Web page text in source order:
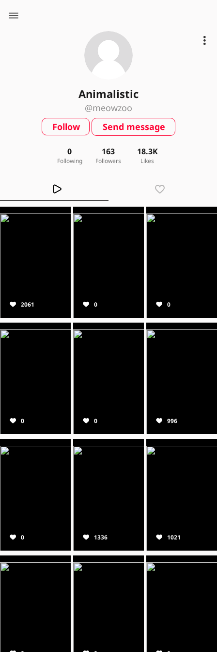
Animalistic
@meowzoo
Follow
Send message
0
Following
163
Followers
18.3K
Likes
2061 0 0
0 0 996
0 1336 1021